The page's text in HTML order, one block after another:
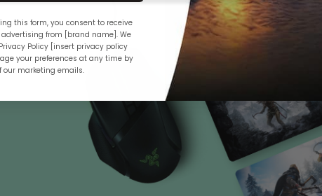
this form, you consent to receive
from [brand name]. We
Policy [insert privacy policy
your preferences at any time by
marketing emails.